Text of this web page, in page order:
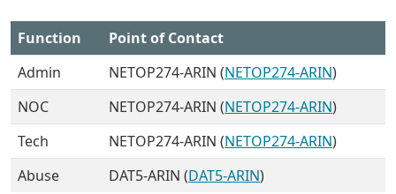
Function
Point of Contact
Admin
NETOP274-ARIN (NETOP274-ARIN)
NOC
NETOP274-ARIN (NETOP274-ARIN)
Tech
NETOP274-ARIN (NETOP274-ARIN)
Abuse
DAT5-ARIN (DAT5-ARIN)